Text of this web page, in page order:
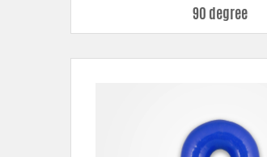
90 degree